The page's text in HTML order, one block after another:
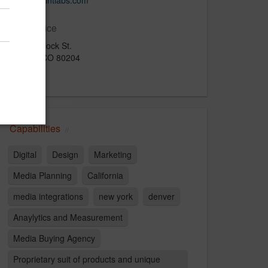
Main Office
900 Bannock St.
Denver, CO 80204
Capabilities
Digital Design
Marketing
Media Planning
California
media integrations
new york
denver
Anaylytics and Measurement
Media Buying Agency
Proprietary suit of products and unique